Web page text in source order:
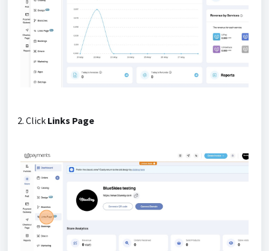
2. Click Links Page